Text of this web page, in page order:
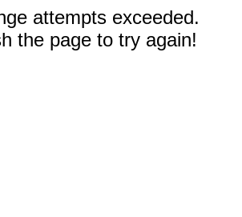
attempts exceeded.
the page to try again!